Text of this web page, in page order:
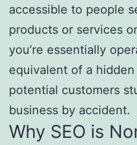
accessible to people
products or services
you’re essentially
equivalent of a
potential customers
business by accident.
Why SEO is